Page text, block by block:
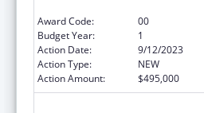
Award Code:
00
Budget Year:
1
Action Date:
9/12/2023
Action Type:
NEW
Action Amount:
$495,000